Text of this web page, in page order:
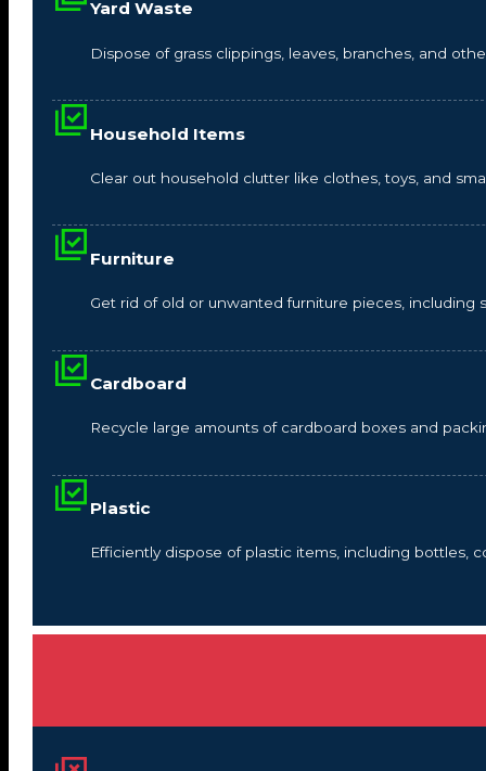
Yard Waste
Dispose of grass clippings, leaves, branches, and
Household Items
Clear out household clutter like clothes, toys, and
Furniture
Get rid of old or unwanted furniture pieces, including
Cardboard
Recycle large amounts of cardboard boxes and
Plastic
Efficiently dispose of plastic items, including bottles,